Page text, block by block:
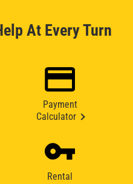
At Every Turn
Payment
Calculator
Rental